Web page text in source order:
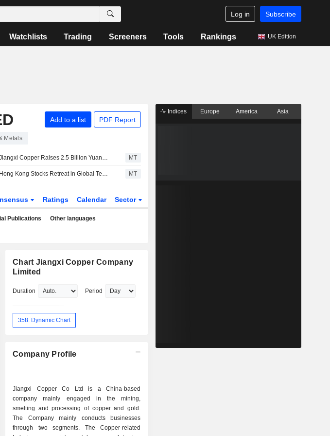
Log in Subscribe
Watchlists Trading Screeners Tools Rankings UK Edition
Add to a list PDF Report
Metals
Jiangxi Copper Raises 2.5 Billion Yuan in Two-Tranche Bond Offering MT
Hong Kong Stocks Retreat in Global Tech Sell-Off; Jiangxi Copper Slips MT
Ratings Calendar Sector
Publications Other languages
Chart Jiangxi Copper Company
Limited
Duration Period
358: Dynamic Chart
Company Profile
Jiangxi Copper Co Ltd is a China-based
company mainly engaged in the mining,
smelting and processing of copper and gold.
The Company mainly conducts businesses
through two segments. The Copper-related
Indices Europe America Asia